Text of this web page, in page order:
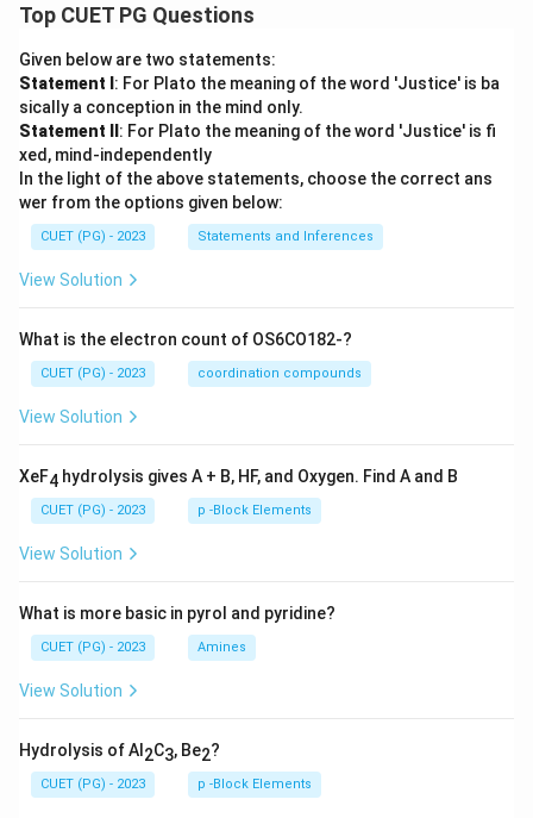
Top CUET PG Questions
Given below are two statements:
Statement I : For Plato the meaning of the word 'Justice' is ba
sically a conception in the mind only.
Statement II : For Plato the meaning of the word 'Justice' is fi
xed, mind-independently
In the light of the above statements, choose the correct ans
wer from the options given below:
CUET (PG) - 2023 Statements and Inferences
View Solution
What is the electron count of OS6CO182-?
CUET (PG) - 2023 coordination compounds
View Solution
XeF4 hydrolysis gives A + B, HF, and Oxygen. Find A and B
CUET (PG) - 2023 p -Block Elements
View Solution
What is more basic in pyrol and pyridine?
CUET (PG) - 2023 Amines
View Solution
Hydrolysis of Al 2C3, Be2?
CUET (PG) - 2023 p -Block Elements